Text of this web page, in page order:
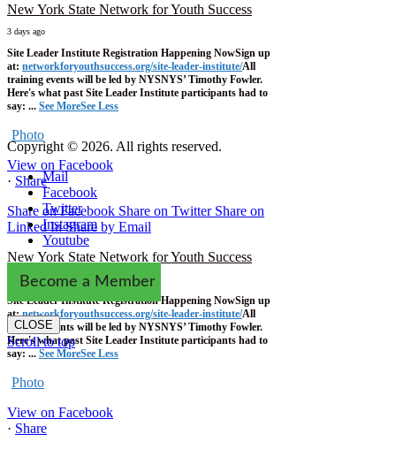
New York State Network for Youth Success
3 days ago
Site Leader Institute Registration Happening NowSign up
at: networkforyouthsuccess.org/site-leader-institute/All
training events will be led by NYSNYS’ Timothy Fowler.
Here's what past Site Leader Institute participants had to
say: ... See MoreSee Less
Photo
View on Facebook
· Share
Share on Facebook Share on Twitter Share on
Linked In Share by Email
New York State Network for Youth Success
2 weeks ago
Site Leader Institute Registration Happening NowSign up
at:networkforyouthsuccess.org/site-leader-institute/All
training events will be led by NYSNYS’ Timothy Fowler.
Here's what past Site Leader Institute participants had to
say: ... See MoreSee Less
Photo
View on Facebook
· Share
Copyright © 2026. All rights reserved.
Mail
Facebook
Twitter
Instagram
Youtube
Become a Member
CLOSE
Scroll to top